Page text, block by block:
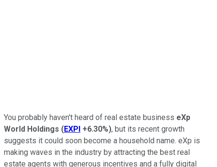
You probably haven't heard of real estate business eXp
World Holdings (EXPI +6.30%), but its recent growth
suggests it could soon become a household name. eXp is
making waves in the industry by attracting the best real
estate agents with generous incentives and a fully digital